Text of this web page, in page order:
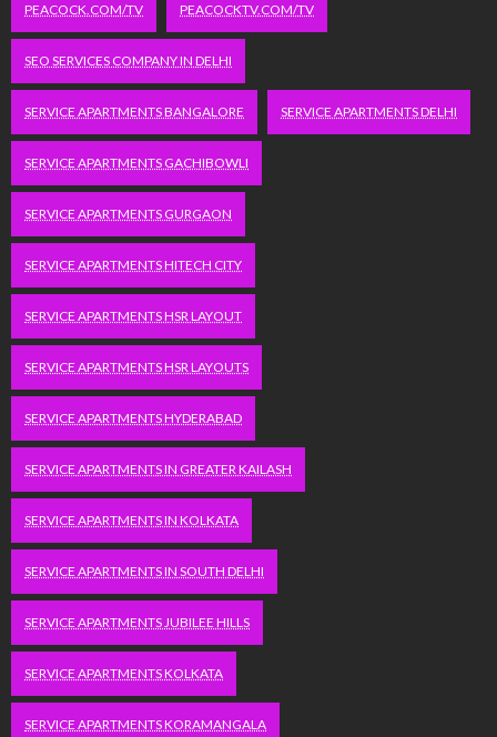
PEACOCK.COM/TV PEACOCKTV.COM/TV
SEO SERVICES COMPANY IN DELHI
SERVICE APARTMENTS BANGALORE SERVICE APARTMENTS DELHI
SERVICE APARTMENTS GACHIBOWLI
SERVICE APARTMENTS GURGAON
SERVICE APARTMENTS HITECH CITY
SERVICE APARTMENTS HSR LAYOUT
SERVICE APARTMENTS HSR LAYOUTS
SERVICE APARTMENTS HYDERABAD
SERVICE APARTMENTS IN GREATER KAILASH
SERVICE APARTMENTS IN KOLKATA
SERVICE APARTMENTS IN SOUTH DELHI
SERVICE APARTMENTS JUBILEE HILLS
SERVICE APARTMENTS KOLKATA
SERVICE APARTMENTS KORAMANGALA